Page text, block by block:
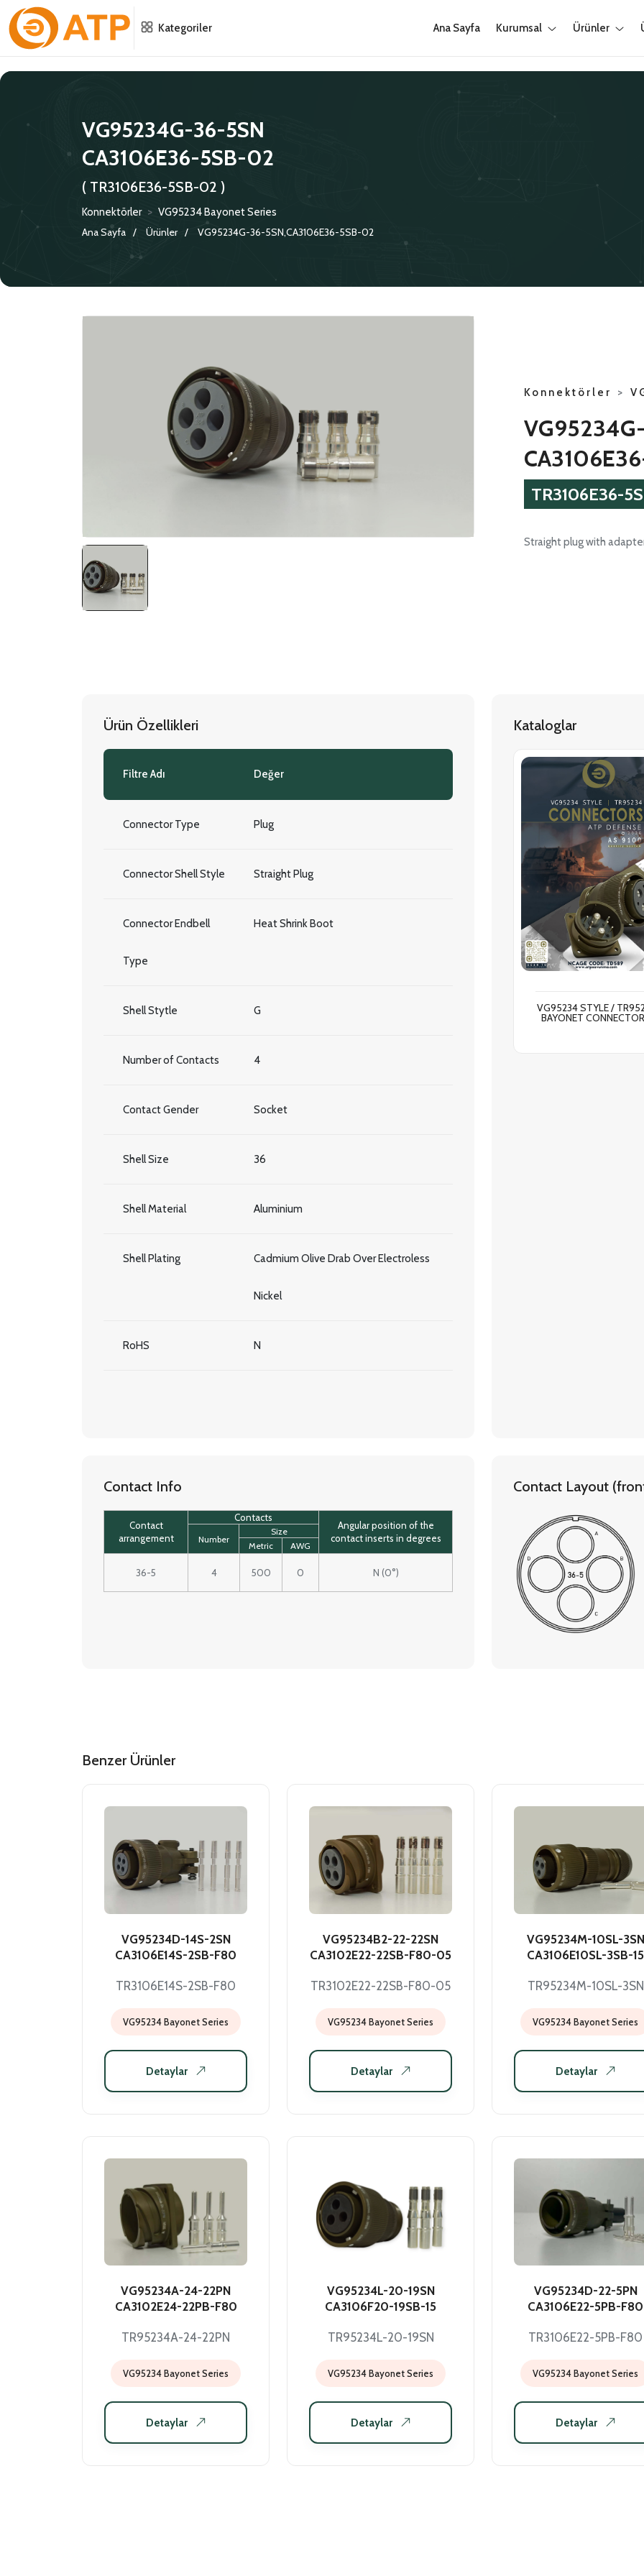
Kategoriler Ana Sayfa Kurumsal Ürünler
VG95234G-36-5SN
CA3106E36-5SB-02
( TR3106E36-5SB-02 )
Konnektörler > VG95234 Bayonet Series
Ana Sayfa
Ürünler VG95234G-36-5SN,CA3106E36-5SB-02
Konnektörler >
TR3106E36-
Straight plug with
Ürün Özellikleri
Filtre Adı Değer
Connector Type Plug
Connector Shell Style Straight Plug
Connector Endbell
Type
Heat Shrink Boot
Shell Stytle G
Number of Contacts 4
Contact Gender Socket
Shell Size 36
Shell Material Aluminium
Shell Plating Cadmium Olive Drab Over Electroless
Nickel
RoHS N
Kataloglar
VG95234 STYLE /
BAYONET
Contact Info
Contact
arrangement
Contacts
Angular position of the
contact inserts in degrees
Number
Size
Metric
AWG
36-5 4 500 0 N (0°)
Contact Layout
Benzer Ürünler
VG95234D-14S-2SN
CA3106E14S-2SB-F80
TR3106E14S-2SB-F80
VG95234 Bayonet Series
Detaylar
VG95234B2-22-22SN
CA3102E22-22SB-F80-05
TR3102E22-22SB-F80-05
VG95234 Bayonet Series
Detaylar
VG95234M-10SL-3SN
CA3106E10SL-3SB-15
TR95234M-10SL-3SN
VG95234 Bayonet Series
Detaylar
VG95234A-24-22PN
CA3102E24-22PB-F80
TR95234A-24-22PN
VG95234 Bayonet Series
Detaylar
VG95234L-20-19SN
CA3106F20-19SB-15
TR95234L-20-19SN
VG95234 Bayonet Series
Detaylar
VG95234D-22-5PN
CA3106E22-5PB-F80
TR3106E22-5PB-F80
VG95234 Bayonet Series
Detaylar
Menu
SERTIFIKALAR
POLITIKALARIMIZ
Menu
BILGI GÜVENLIĞI POLITIKASI
Menu
ADAPTÖRLER
KORUMA KAPAKLARI
KRIMP KONTAKLAR